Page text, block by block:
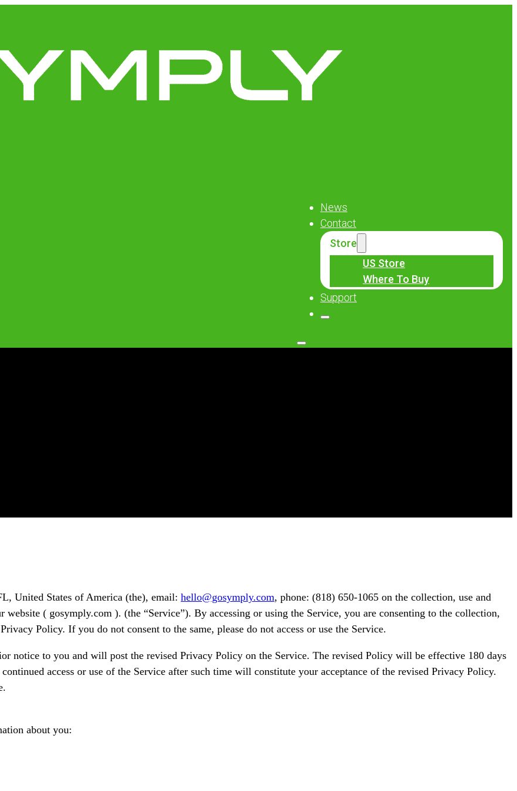
News
Contact
Store
US Store
Where To Buy
Support
United States of America (the), email: hello@gosymply.com, phone: (818) 650-1065 on the collection, use and
( gosymply.com ). (the “Service”). By accessing or using the Service, you are consenting to the collection,
Policy. If you do not consent to the same, please do not access or use the Service.
notice to you and will post the revised Privacy Policy on the Service. The revised Policy will be effective 180 days
access or use of the Service after such time will constitute your acceptance of the revised Privacy Policy.
about you: